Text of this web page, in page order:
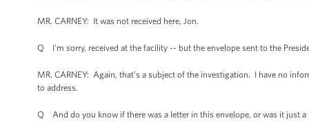
MR. CARNEY: It was not received here, Jon.
Q I'm sorry, received at the facility -- but the envelope sent to the
MR. CARNEY: Again, that’s a subject of the investigation. I have no
to address.
Q And do you know if there was a letter in this envelope, or was it just a